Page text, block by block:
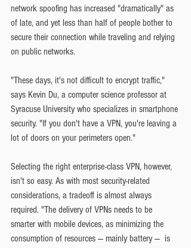
network spoofing has increased "dramatically" as
of late, and yet less than half of people bother to
secure their connection while traveling and relying
on public networks.
"These days, it's not difficult to encrypt traffic,"
says Kevin Du, a computer science professor at
Syracuse University who specializes in smartphone
security. "If you don't have a VPN, you're leaving a
lot of doors on your perimeters open."
Selecting the right enterprise-class VPN, however,
isn't so easy. As with most security-related
considerations, a tradeoff is almost always
required. "The delivery of VPNs needs to be
smarter with mobile devices, as minimizing the
consumption of resources — mainly battery —  is